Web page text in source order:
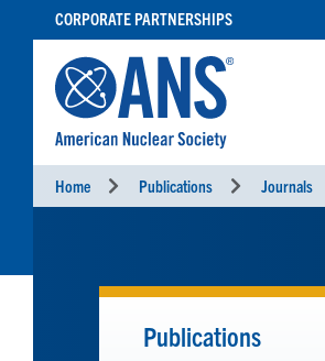
CONTENT
CORPORATE PARTNERSHIPS
Home Publications Journals
Publications